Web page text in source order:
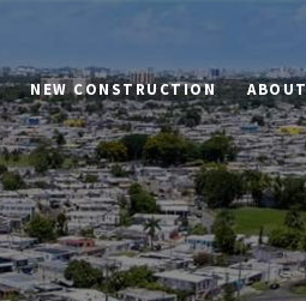
NEW CONSTRUCTION